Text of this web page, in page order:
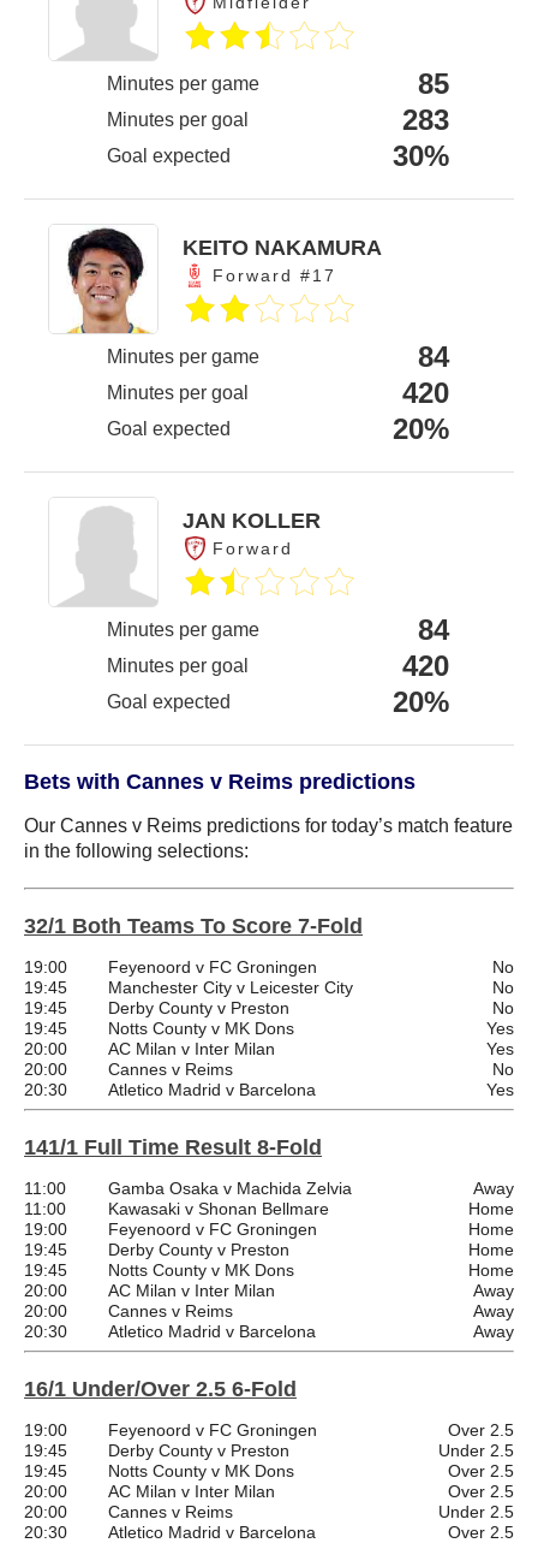
Minutes per game 85
Minutes per goal 283
Goal expected 30%
KEITO NAKAMURA
Forward #17
Minutes per game 84
Minutes per goal 420
Goal expected 20%
JAN KOLLER
Forward
Minutes per game 84
Minutes per goal 420
Goal expected 20%
Bets with Cannes v Reims predictions
Our Cannes v Reims predictions for today’s match feature
in the following selections:
32/1 Both Teams To Score 7-Fold
19:00 Feyenoord v FC Groningen
No
19:45
Manchester City v Leicester City
No
19:45
Derby County v Preston
No
19:45
Notts County v MK Dons
Yes
20:00
AC Milan v Inter Milan
Yes
20:00
Cannes v Reims
No
20:30
Atletico Madrid v Barcelona Yes
141/1 Full Time Result 8-Fold
11:00 Gamba Osaka v Machida Zelvia
Away
11:00
Kawasaki v Shonan Bellmare
Home
19:00
Feyenoord v FC Groningen
Home
19:45
Derby County v Preston
Home
19:45
Notts County v MK Dons
Home
20:00
AC Milan v Inter Milan
Away
20:00
Cannes v Reims
Away
20:30
Atletico Madrid v Barcelona Away
16/1 Under/Over 2.5 6-Fold
19:00 Feyenoord v FC Groningen
Over 2.5
19:45
Derby County v Preston
Under 2.5
19:45
Notts County v MK Dons
Over 2.5
20:00
AC Milan v Inter Milan
Over 2.5
20:00
Cannes v Reims
Under 2.5
20:30
Atletico Madrid v Barcelona Over 2.5